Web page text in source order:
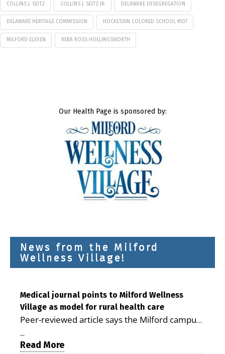
COLLINS J. SEITZ COLLINS J. SEITZ JR. DELAWARE DESEGREGATION
DELAWARE HERITAGE COMMISSION HOCKESSIN COLORED SCHOOL #107
MILFORD ELEVEN REBA ROSS HOLLINGSWORTH
Our Health Page is sponsored by:
News from the Milford
Wellness Village!
Medical journal points to Milford Wellness
Village as model for rural health care
Peer-reviewed article says the Milford campus
is improving access, supporting seniors and
demonstrating the potential to reduce health
...
Read More